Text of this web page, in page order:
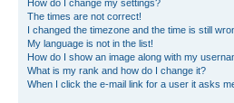
How do I change my settings?
The times are not correct!
I changed the timezone and the time is still
My language is not in the list!
How do I show an image along with my
What is my rank and how do I change it?
When I click the e-mail link for a user it asks